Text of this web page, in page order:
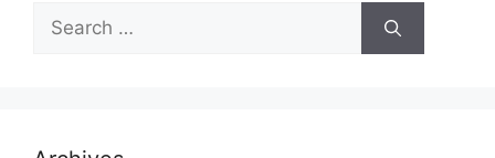
Search
for: